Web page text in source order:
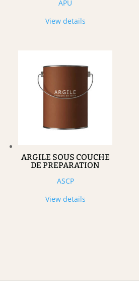
APU
View details
ARGILE SOUS COUCHE
DE PREPARATION
ASCP
View details